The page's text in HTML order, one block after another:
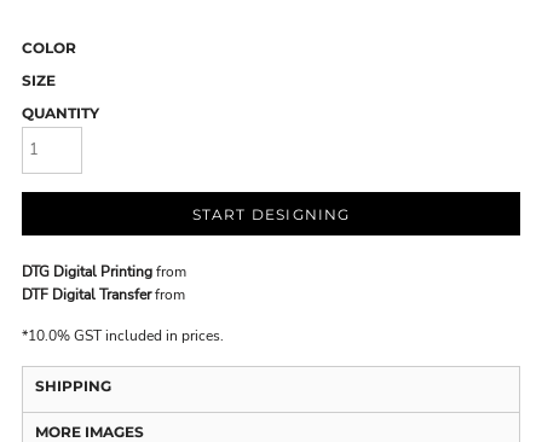
COLOR
SIZE
QUANTITY
START DESIGNING
DTG Digital Printingfrom
DTF Digital Transferfrom
*10.0% GST included in prices.
SHIPPING
MORE IMAGES